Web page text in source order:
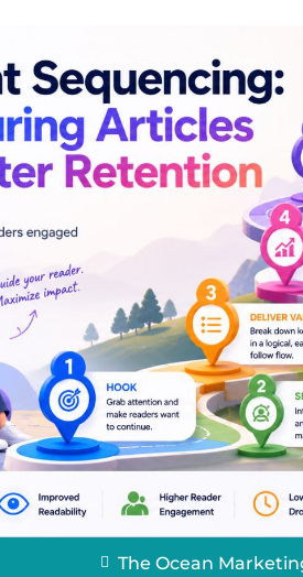
The Ocean